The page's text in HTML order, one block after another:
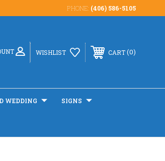
PHONE: (406) 586-5105
WISHLIST CART 0
WEDDING SIGNS